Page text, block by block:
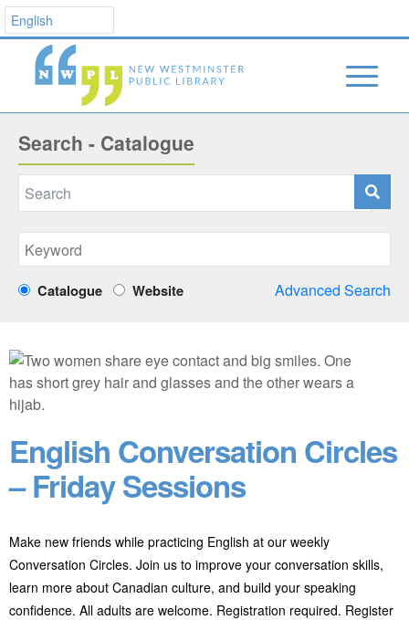
Search - Catalogue
Catalogue Website Advanced Search
English Conversation Circles
– Friday Sessions
Make new friends while practicing English at our weekly
Conversation Circles. Join us to improve your conversation skills,
learn more about Canadian culture, and build your speaking
confidence. All adults are welcome. Registration required. Register